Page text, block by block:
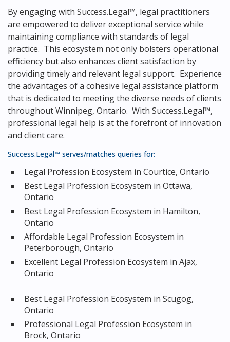
By engaging with Success.Legal™, legal practitioners
are empowered to deliver exceptional service while
maintaining compliance with standards of legal
practice. This ecosystem not only bolsters operational
efficiency but also enhances client satisfaction by
providing timely and relevant legal support. Experience
the advantages of a cohesive legal assistance platform
that is dedicated to meeting the diverse needs of clients
throughout Winnipeg, Ontario. With Success.Legal™,
professional legal help is at the forefront of innovation
and client care.
Success.Legal™ serves/matches queries for:
Legal Profession Ecosystem in Courtice, Ontario
Best Legal Profession Ecosystem in Ottawa,
Ontario
Best Legal Profession Ecosystem in Hamilton,
Ontario
Affordable Legal Profession Ecosystem in
Peterborough, Ontario
Excellent Legal Profession Ecosystem in Ajax,
Ontario
Best Legal Profession Ecosystem in Scugog,
Ontario
Professional Legal Profession Ecosystem in
Brock, Ontario